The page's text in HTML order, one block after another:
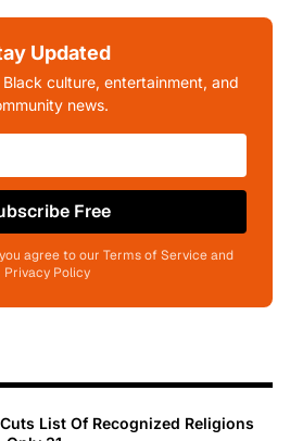
Updated
culture, entertainment, and
news.
Free
agree to our Terms of Service and
Privacy Policy
List Of Recognized Religions